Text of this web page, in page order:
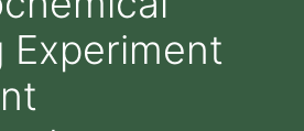
Experiment